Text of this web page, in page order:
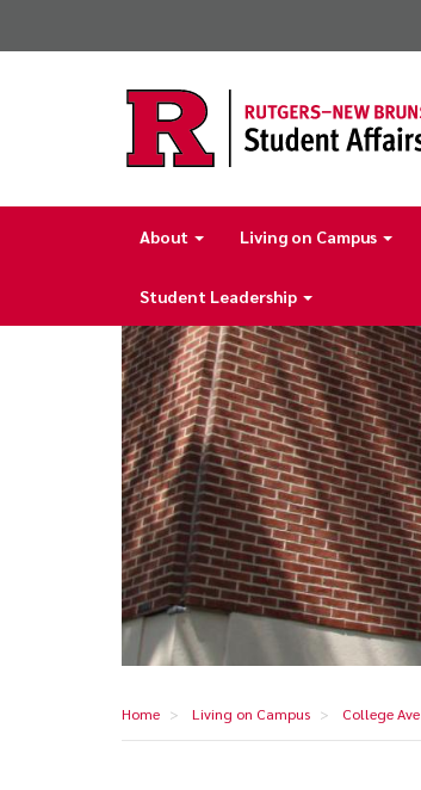
Main
navigation
About Living on Campus
Student Leadership
Home Living on Campus College Ave